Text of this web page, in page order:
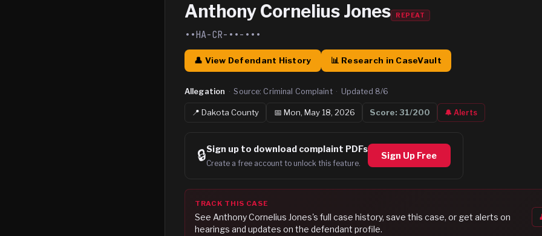
Anthony Cornelius Jones REPEAT
••HA-CR-••-•••
👤 View Defendant History 📊 Research in CaseVault
Allegation · Source: Criminal Complaint · Updated 8/6
📍Dakota County 📅 Mon, May 18, 2026 Score: 31/200 🔔 Alerts
🔒Sign up to download complaint PDFs
Create a free account to unlock this feature.
Sign Up Free
TRACK THIS CASE
See Anthony Cornelius Jones's full case history, save this case, or get alerts on
hearings and updates on the defendant profile.